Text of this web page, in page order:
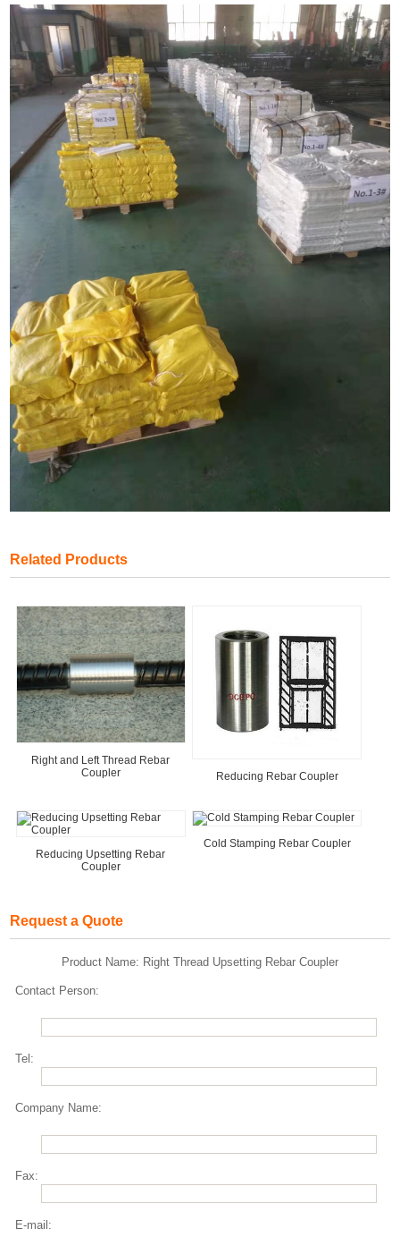
Related Products
Right and Left Thread Rebar
Coupler
Reducing Rebar Coupler
Reducing Upsetting Rebar
Coupler
Cold Stamping Rebar Coupler
Request a Quote
Product Name: Right Thread Upsetting Rebar Coupler
Contact Person:
Tel:
Company Name:
Fax:
E-mail: